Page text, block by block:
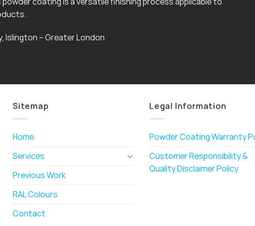
Islington – Greater London
Sitemap
Home
Services
Previous Work
RAL Colours
Contact
Legal Information
Powder Coating Warranty
Customer Responsibility &
Quality Disclaimer Policy